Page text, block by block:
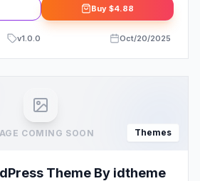
Buy $4.88
v1.0.0 Oct/20/2025
COMING SOON Themes
Theme By idtheme